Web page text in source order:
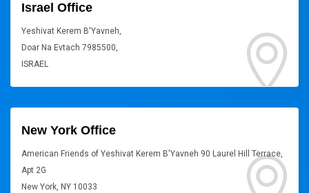
Israel Office
Yeshivat Kerem B'Yavneh,
Doar Na Evtach 7985500,
ISRAEL
New York Office
American Friends of Yeshivat Kerem B'Yavneh 90 Laurel Hill Terrace,
Apt 2G
New York, NY 10033